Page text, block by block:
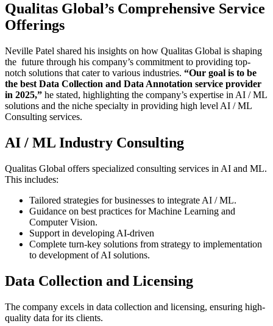
Qualitas Global’s Comprehensive Service
Offerings
Neville Patel shared his insights on how Qualitas Global is shaping
the future through his company’s commitment to providing top-
notch solutions that cater to various industries. “Our goal is to be
the best Data Collection and Data Annotation service provider
in 2025,” he stated, highlighting the company’s expertise in AI / ML
solutions and the niche specialty in providing high level AI / ML
Consulting services.
AI / ML Industry Consulting
Qualitas Global offers specialized consulting services in AI and ML.
This includes:
Tailored strategies for businesses to integrate AI / ML.
Guidance on best practices for Machine Learning and
Computer Vision.
Support in developing AI-driven
Complete turn-key solutions from strategy to implementation
to development of AI solutions.
Data Collection and Licensing
The company excels in data collection and licensing, ensuring high-
quality data for its clients.